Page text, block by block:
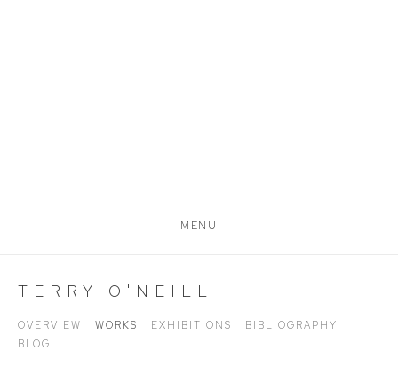
MENU
TERRY O'NEILL
OVERVIEW WORKS EXHIBITIONS
BIBLIOGRAPHY
BLOG